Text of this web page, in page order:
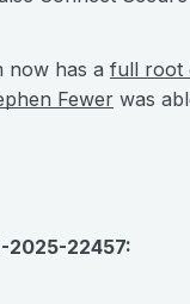
now has a full root
Fewer was
2025-22457: